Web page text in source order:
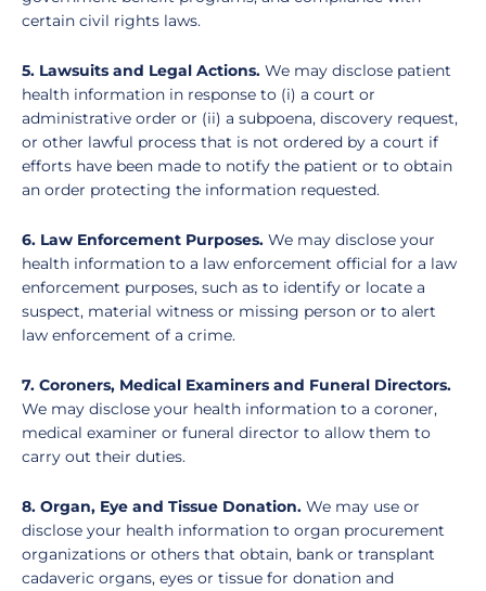
certain civil rights laws.
5. Lawsuits and Legal Actions. We may disclose patient
health information in response to (i) a court or
administrative order or (ii) a subpoena, discovery request,
or other lawful process that is not ordered by a court if
efforts have been made to notify the patient or to obtain
an order protecting the information requested.
6. Law Enforcement Purposes. We may disclose your
health information to a law enforcement official for a law
enforcement purposes, such as to identify or locate a
suspect, material witness or missing person or to alert
law enforcement of a crime.
7. Coroners, Medical Examiners and Funeral Directors.
We may disclose your health information to a coroner,
medical examiner or funeral director to allow them to
carry out their duties.
8. Organ, Eye and Tissue Donation. We may use or
disclose your health information to organ procurement
organizations or others that obtain, bank or transplant
cadaveric organs, eyes or tissue for donation and